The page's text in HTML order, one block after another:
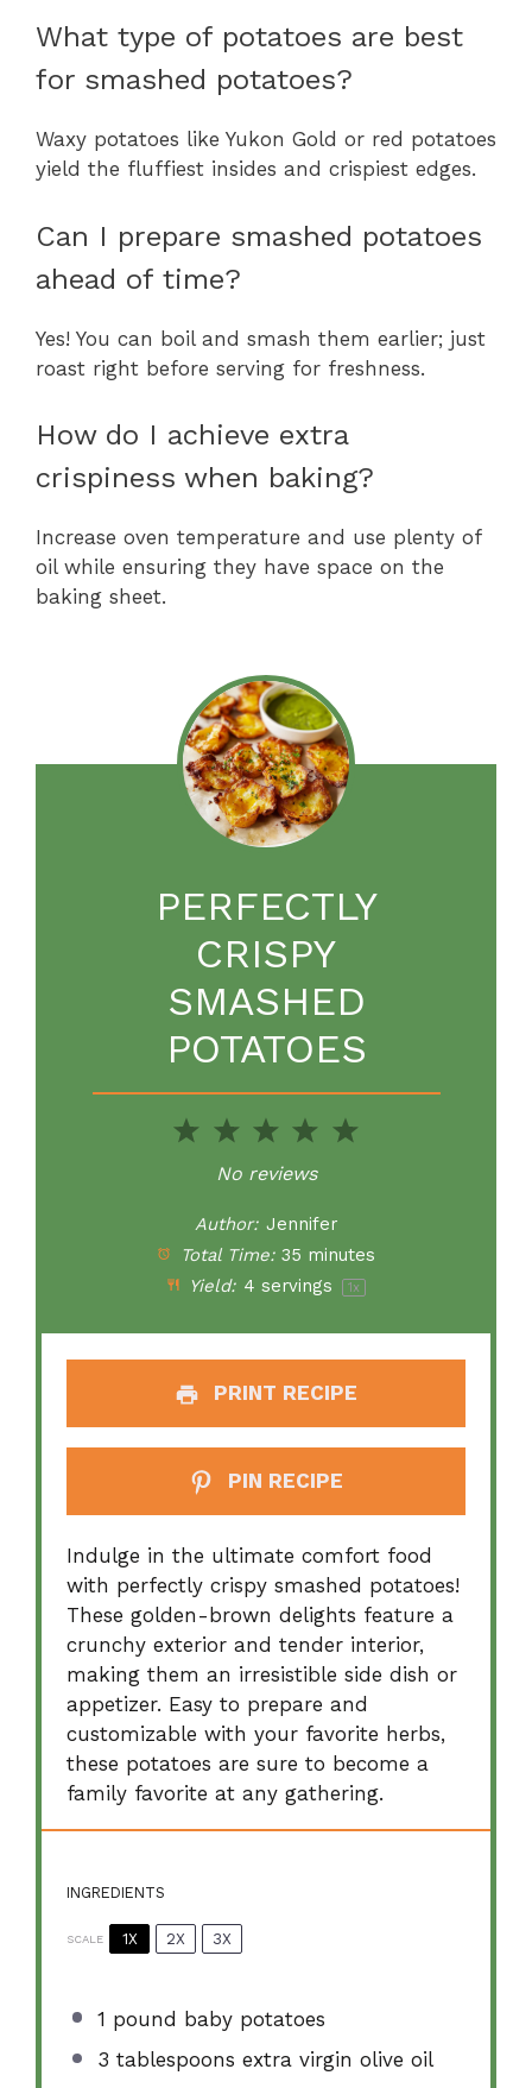
What type of potatoes are best
for smashed potatoes?
Waxy potatoes like Yukon Gold or red potatoes
yield the fluffiest insides and crispiest edges.
Can I prepare smashed potatoes
ahead of time?
Yes! You can boil and smash them earlier; just
roast right before serving for freshness.
How do I achieve extra
crispiness when baking?
Increase oven temperature and use plenty of
oil while ensuring they have space on the
baking sheet.
PERFECTLY
CRISPY
SMASHED
POTATOES
5
4
Stars
3
Stars
2
Stars
1
Star
No reviews
Author: Jennifer
Total Time: 35 minutes
Yield: 4 servings 1x
PRINT RECIPE
PIN RECIPE
Indulge in the ultimate comfort food
with perfectly crispy smashed potatoes!
These golden-brown delights feature a
crunchy exterior and tender interior,
making them an irresistible side dish or
appetizer. Easy to prepare and
customizable with your favorite herbs,
these potatoes are sure to become a
family favorite at any gathering.
INGREDIENTS
SCALE 1X 2X 3X
1 pound baby potatoes
3 tablespoons extra virgin olive oil